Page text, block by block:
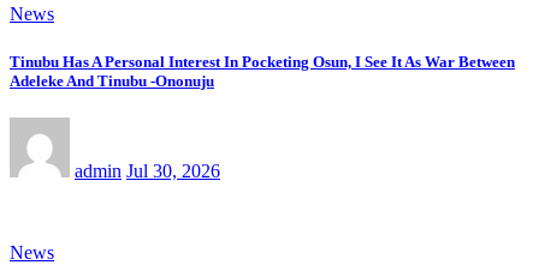
News
Tinubu Has A Personal Interest In Pocketing Osun, I See It As War Between
Adeleke And Tinubu -Ononuju
admin Jul 30, 2026
News